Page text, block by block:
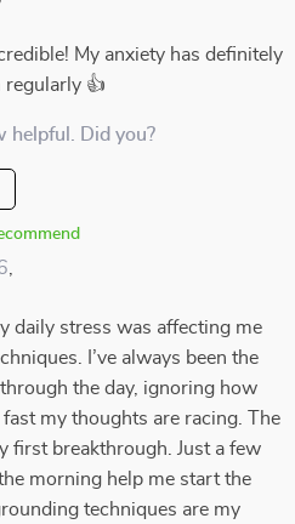
My anxiety has definitely
regularly 👍
helpful. Did you?
daily stress was affecting me
I’ve always been the
the day, ignoring how
my thoughts are racing. The
first breakthrough. Just a few
morning help me start the
techniques are my